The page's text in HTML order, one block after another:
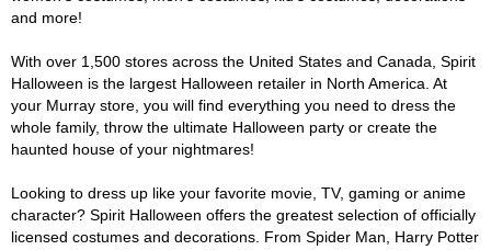
and more!
With over 1,500 stores across the United States and Canada, Spirit
Halloween is the largest Halloween retailer in North America. At
your Murray store, you will find everything you need to dress the
whole family, throw the ultimate Halloween party or create the
haunted house of your nightmares!
Looking to dress up like your favorite movie, TV, gaming or anime
character? Spirit Halloween offers the greatest selection of officially
licensed costumes and decorations. From Spider Man, Harry Potter